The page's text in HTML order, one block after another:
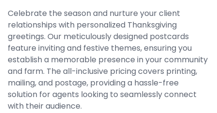
Celebrate the season and nurture your client
relationships with personalized Thanksgiving
greetings. Our meticulously designed postcards
feature inviting and festive themes, ensuring you
establish a memorable presence in your community
and farm. The all-inclusive pricing covers printing,
mailing, and postage, providing a hassle-free
solution for agents looking to seamlessly connect
with their audience.